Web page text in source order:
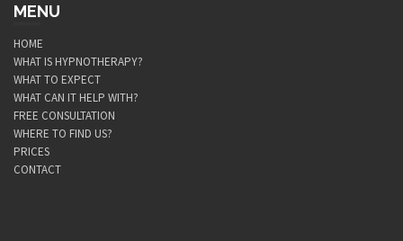
MENU
HOME
WHAT IS HYPNOTHERAPY?
WHAT TO EXPECT
WHAT CAN IT HELP WITH?
FREE CONSULTATION
WHERE TO FIND US?
PRICES
CONTACT